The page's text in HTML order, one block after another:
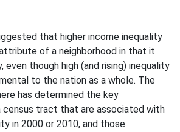
that higher income inequality
of a neighborhood in that it
even though high (and rising) inequality
to the nation as a whole. The
has determined the key
tract that are associated with
in 2000 or 2010, and those